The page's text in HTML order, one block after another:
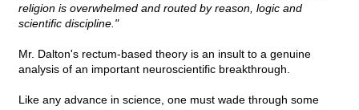
religion is overwhelmed and routed by reason, logic and
scientific discipline."
Mr. Dalton's rectum-based theory is an insult to a genuine
analysis of an important neuroscientific breakthrough.
Like any advance in science, one must wade through some